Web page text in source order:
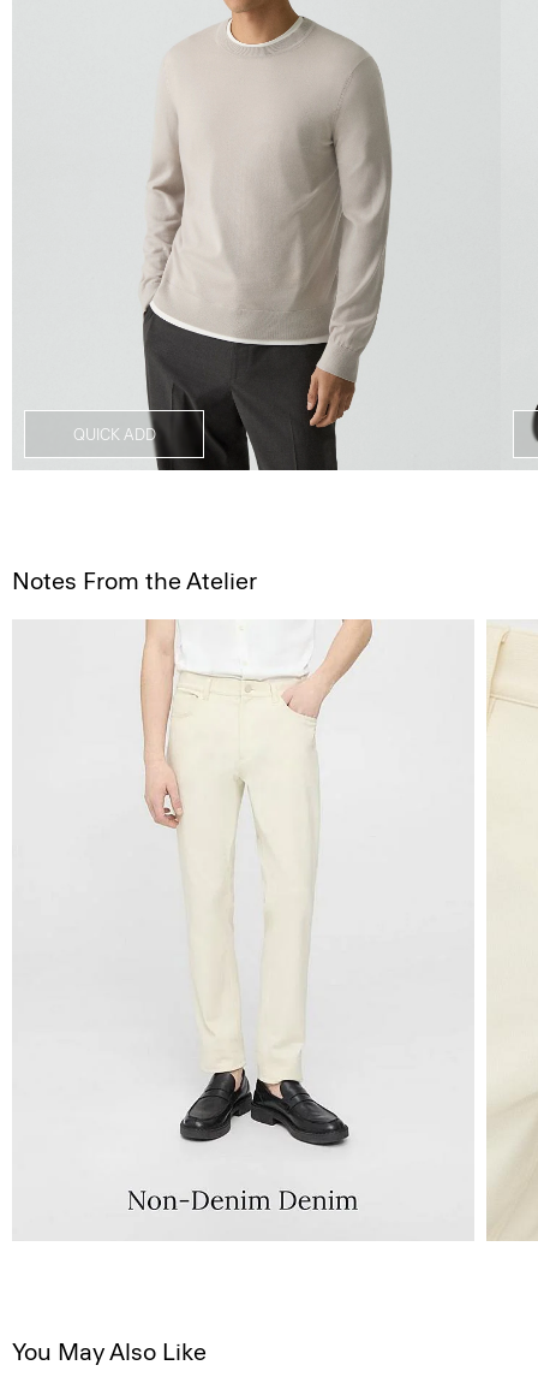
QUICK ADD
Notes From the Atelier
You May Also Like